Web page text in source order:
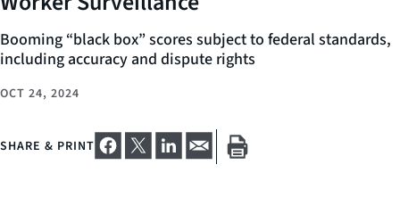
Booming “black box” scores subject to federal standards,
including accuracy and dispute rights
OCT 24, 2024
SHARE & PRINT